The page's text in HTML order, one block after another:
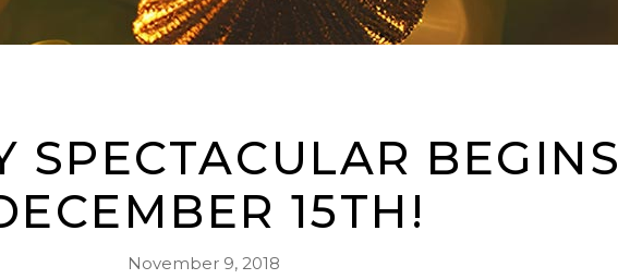
SPECTACULAR BEGINS
15TH!
November 9, 2018